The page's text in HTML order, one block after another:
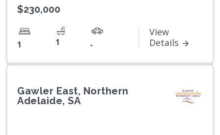
$230,000
1 1 -
View
Details
Gawler East, Northern
Adelaide, SA